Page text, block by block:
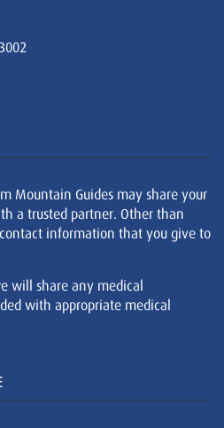
Mountain Guides may share your
a trusted partner. Other than
information that you give to
will share any medical
with appropriate medical